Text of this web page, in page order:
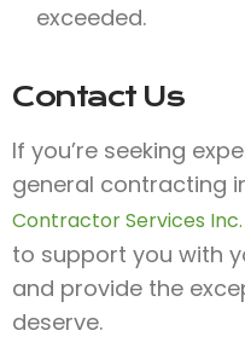
exceeded.
Contact Us
If you’re seeking
general contracting
Contractor Services Inc.
to support you with
and provide the
deserve.